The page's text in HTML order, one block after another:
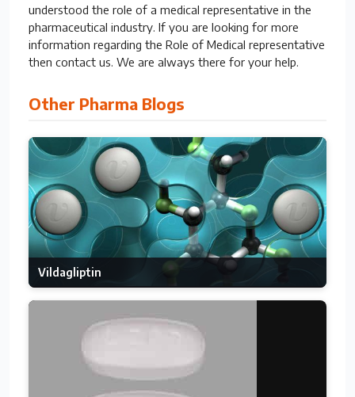
understood the role of a medical representative in the
pharmaceutical industry. If you are looking for more
information regarding the Role of Medical representative
then contact us. We are always there for your help.
Other Pharma Blogs
Vildagliptin